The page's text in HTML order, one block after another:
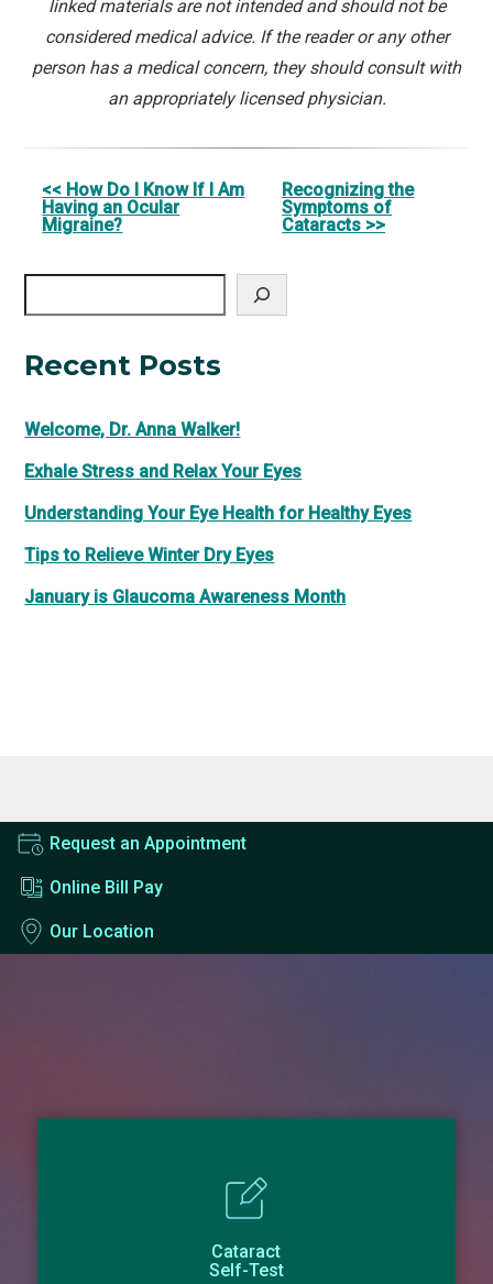
linked materials are not intended and should not be
considered medical advice. If the reader or any other
person has a medical concern, they should consult with
an appropriately licensed physician.
Other
Posts
<< How Do I Know If I Am
Having an Ocular
Migraine?
Recognizing the
Symptoms of
Cataracts >>
Search
Recent Posts
Welcome, Dr. Anna Walker!
Exhale Stress and Relax Your Eyes
Understanding Your Eye Health for Healthy Eyes
Tips to Relieve Winter Dry Eyes
January is Glaucoma Awareness Month
Request an Appointment
Online Bill Pay
Our Location
Cataract
Self-Test